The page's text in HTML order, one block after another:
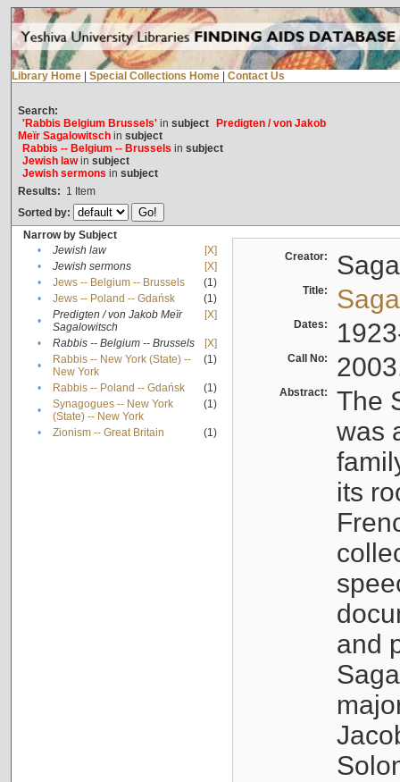
Library Home Special Collections Home Contact Us
Search:
'Rabbis Belgium Brussels'in subject
Predigten / von Jakob
Meïr Sagalowitschin subject
Rabbis -- Belgium -- Brussels in subject
Jewish lawin subject
Jewish sermons in subject
Results: 1 Item
Sorted by:
Narrow by Subject
•
Jewish law
[X]
•
Jewish sermons
[X]
•
Jews -- Belgium -- Brussels
(1)
•
Jews -- Poland -- Gdańsk
(1)
•
Predigten / von Jakob Meïr
Sagalowitsch
[X]
• Rabbis -- Belgium -- Brussels
[X]
•
Rabbis -- New York (State) --
New York
(1)
• Rabbis -- Poland -- Gdańsk
(1)
•
Synagogues -- New York
(State) -- New York
(1)
• Zionism -- Great Britain (1)
Creator:
Title:
Dates:
Call No:
Abstract:
The
was
its
and